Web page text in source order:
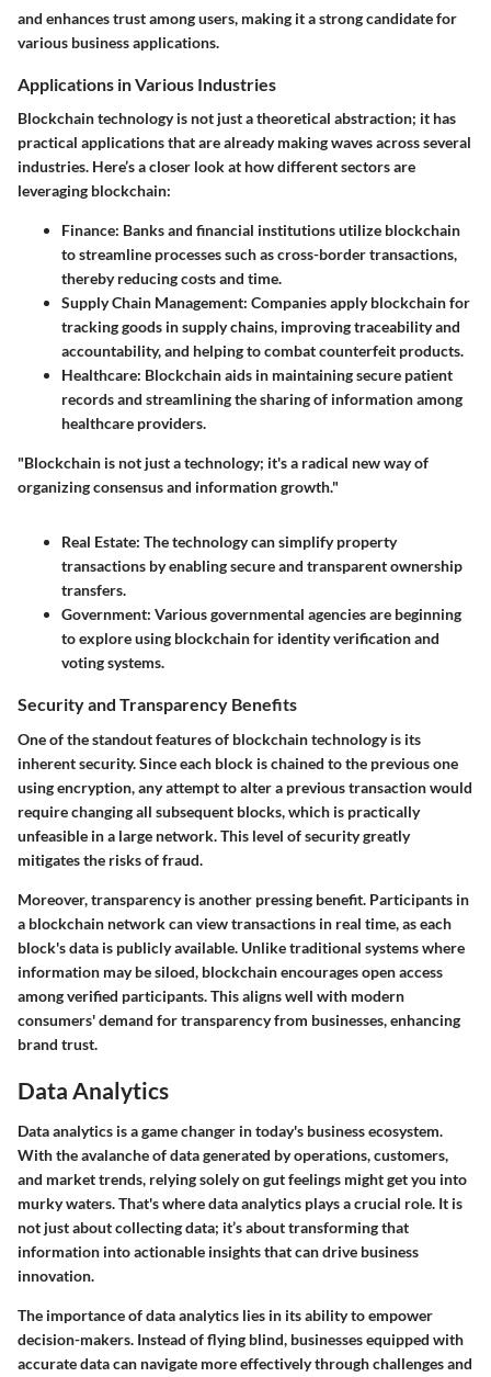
and enhances trust among users, making it a strong candidate for
various business applications.
Applications in Various Industries
Blockchain technology is not just a theoretical abstraction; it has
practical applications that are already making waves across several
industries. Here’s a closer look at how different sectors are
leveraging blockchain:
Finance: Banks and financial institutions utilize blockchain
to streamline processes such as cross-border transactions,
thereby reducing costs and time.
Supply Chain Management: Companies apply blockchain for
tracking goods in supply chains, improving traceability and
accountability, and helping to combat counterfeit products.
Healthcare: Blockchain aids in maintaining secure patient
records and streamlining the sharing of information among
healthcare providers.
"Blockchain is not just a technology; it's a radical new way of
organizing consensus and information growth."
Real Estate: The technology can simplify property
transactions by enabling secure and transparent ownership
transfers.
Government: Various governmental agencies are beginning
to explore using blockchain for identity verification and
voting systems.
Security and Transparency Benefits
One of the standout features of blockchain technology is its
inherent security. Since each block is chained to the previous one
using encryption, any attempt to alter a previous transaction would
require changing all subsequent blocks, which is practically
unfeasible in a large network. This level of security greatly
mitigates the risks of fraud.
Moreover, transparency is another pressing benefit. Participants in
a blockchain network can view transactions in real time, as each
block's data is publicly available. Unlike traditional systems where
information may be siloed, blockchain encourages open access
among verified participants. This aligns well with modern
consumers' demand for transparency from businesses, enhancing
brand trust.
Data Analytics
Data analytics is a game changer in today's business ecosystem.
With the avalanche of data generated by operations, customers,
and market trends, relying solely on gut feelings might get you into
murky waters. That's where data analytics plays a crucial role. It is
not just about collecting data; it’s about transforming that
information into actionable insights that can drive business
innovation.
The importance of data analytics lies in its ability to empower
decision-makers. Instead of flying blind, businesses equipped with
accurate data can navigate more effectively through challenges and